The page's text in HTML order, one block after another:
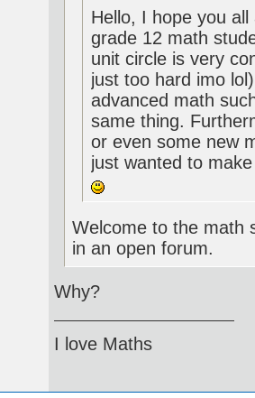
Hello, I hope you
grade 12 math
unit circle is very
just too hard imo
advanced math
same thing.
or even some new
just wanted to
Welcome to the math
in an open forum.
Why?
I love Maths